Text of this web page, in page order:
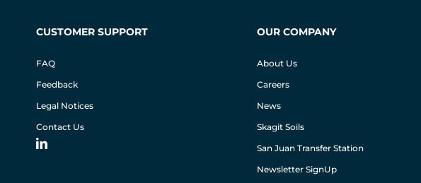
CUSTOMER SUPPORT
FAQ
Feedback
Legal Notices
Contact Us
OUR COMPANY
About Us
Careers
News
Skagit Soils
San Juan Transfer Station
Newsletter SignUp